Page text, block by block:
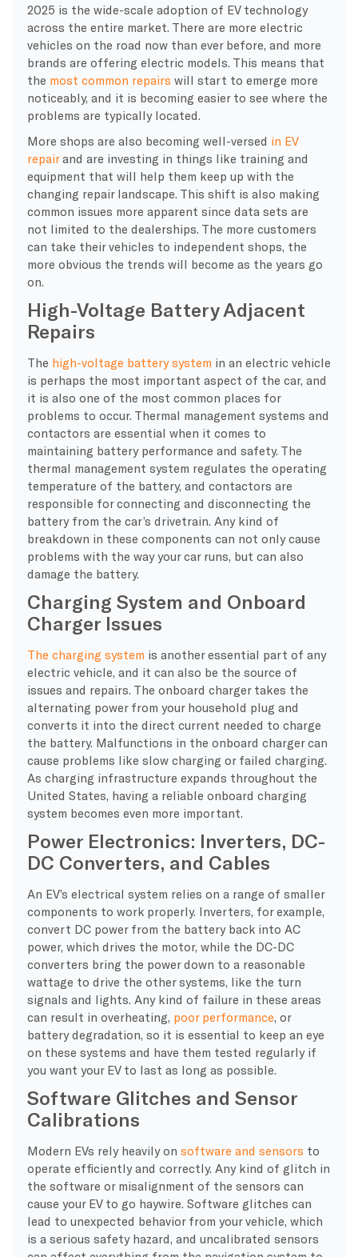
2025 is the wide-scale adoption of EV technology
across the entire market. There are more electric
vehicles on the road now than ever before, and more
brands are offering electric models. This means that
the most common repairs will start to emerge more
noticeably, and it is becoming easier to see where the
problems are typically located.
More shops are also becoming well-versed in EV
repairand are investing in things like training and
equipment that will help them keep up with the
changing repair landscape. This shift is also making
common issues more apparent since data sets are
not limited to the dealerships. The more customers
can take their vehicles to independent shops, the
more obvious the trends will become as the years go
on.
High-Voltage Battery Adjacent
Repairs
​The high-voltage battery system in an electric vehicle
is perhaps the most important aspect of the car, and
it is also one of the most common places for
problems to occur. Thermal management systems and
contactors are essential when it comes to
maintaining battery performance and safety. The
thermal management system regulates the operating
temperature of the battery, and contactors are
responsible for connecting and disconnecting the
battery from the car’s drivetrain. Any kind of
breakdown in these components can not only cause
problems with the way your car runs, but can also
damage the battery.
Charging System and Onboard
Charger Issues
The charging system is another essential part of any
electric vehicle, and it can also be the source of
issues and repairs. The onboard charger takes the
alternating power from your household plug and
converts it into the direct current needed to charge
the battery. Malfunctions in the onboard charger can
cause problems like slow charging or failed charging.
As charging infrastructure expands throughout the
United States, having a reliable onboard charging
system becomes even more important.
Power Electronics: Inverters, DC-
DC Converters, and Cables
​An EV’s electrical system relies on a range of smaller
components to work properly. Inverters, for example,
convert DC power from the battery back into AC
power, which drives the motor, while the DC-DC
converters bring the power down to a reasonable
wattage to drive the other systems, like the turn
signals and lights. Any kind of failure in these areas
can result in overheating, poor performance , or
battery degradation, so it is essential to keep an eye
on these systems and have them tested regularly if
you want your EV to last as long as possible.
Software Glitches and Sensor
Calibrations
​Modern EVs rely heavily on software and sensors to
operate efficiently and correctly. Any kind of glitch in
the software or misalignment of the sensors can
cause your EV to go haywire. Software glitches can
lead to unexpected behavior from your vehicle, which
is a serious safety hazard, and uncalibrated sensors